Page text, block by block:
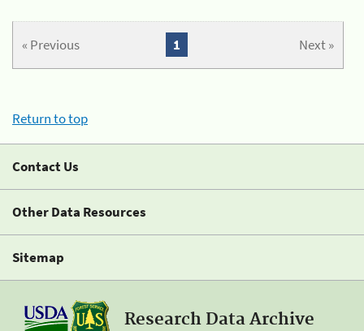
« Previous Next »
1
Return to top
Contact Us
Other Data Resources
Sitemap
Research Data Archive